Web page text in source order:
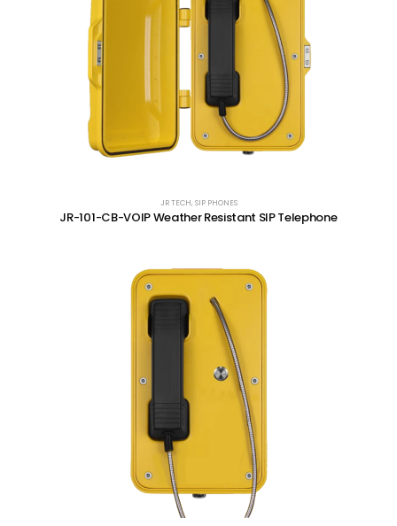
JR TECH, SIP PHONES
JR-101-CB-VOIP Weather Resistant SIP Telephone